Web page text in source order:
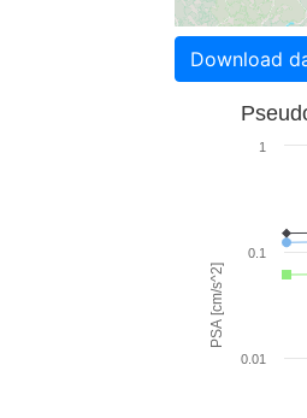
PSA [cm/s^2]
0.01
0.1
1